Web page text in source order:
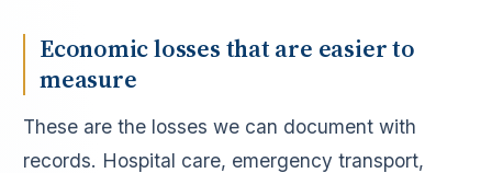
Economic losses that are easier to
measure
These are the losses we can document with
records. Hospital care, emergency transport,